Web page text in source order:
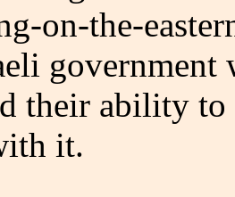
on-the-
their ability to
it.